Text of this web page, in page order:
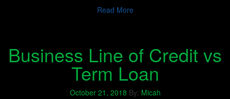
Read More
Business Line of Credit vs
Term Loan
October 21, 2018 By: Micah